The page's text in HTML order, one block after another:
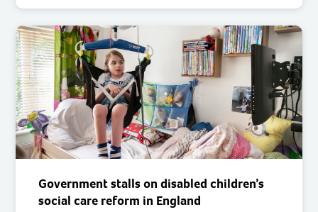
Government stalls on disabled children’s
social care reform in England